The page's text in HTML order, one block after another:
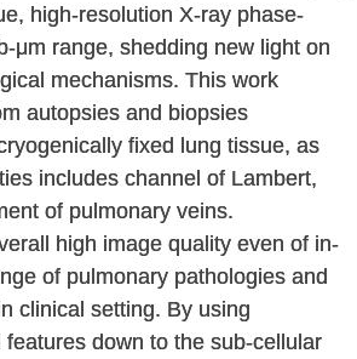
high-resolution X-ray phase-
μm range, shedding new light on
mechanisms. This work
autopsies and biopsies
fixed lung tissue, as
includes channel of Lambert,
of pulmonary veins.
high image quality even of in-
of pulmonary pathologies and
clinical setting. By using
down to the sub-cellular